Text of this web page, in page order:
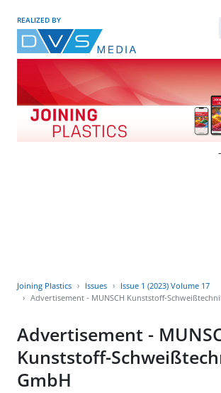
REALIZED BY
Joining Plastics Issues
Issue 1 (2023) Volume 17
Advertisement - MUNSCH Kunststoff-
Advertisement -
Kunststoff-
GmbH